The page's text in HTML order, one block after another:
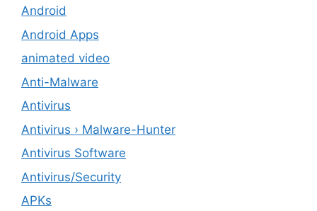
Android
Android Apps
animated video
Anti-Malware
Antivirus
Antivirus › Malware-Hunter
Antivirus Software
Antivirus/Security
APKs